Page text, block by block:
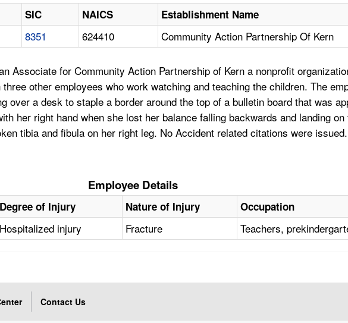
SIC NAICS Establishment Name
8351 624410 Community Action Partnership Of Kern
Associate for Community Action Partnership of Kern a nonprofit
other employees who work watching and teaching the children. The
over a desk to staple a border around the top of a bulletin board that was
her right hand when she lost her balance falling backwards and landing
tibia and fibula on her right leg. No Accident related citations were issued.
Employee Details
Degree of Injury Nature of Injury Occupation
Hospitalized injury Fracture Teachers,
Contact Us